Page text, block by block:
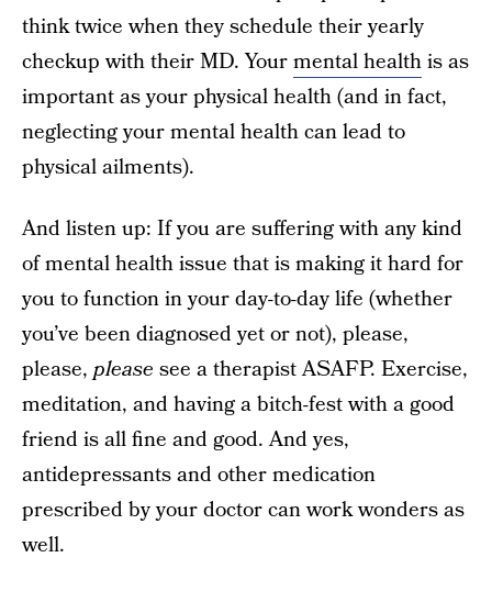
think twice when they schedule their yearly
checkup with their MD. Yourmental healthis as
important as your physical health (and in fact,
neglecting your mental health can lead to
physical ailments).
And listen up: If you are suffering with any kind
of mental health issue that is making it hard for
you to function in your day-to-day life (whether
you’ve been diagnosed yet or not), please,
please, please see a therapist ASAFP. Exercise,
meditation, and having a bitch-fest with a good
friend is all fine and good. And yes,
antidepressants and other medication
prescribed by your doctor can work wonders as
well.